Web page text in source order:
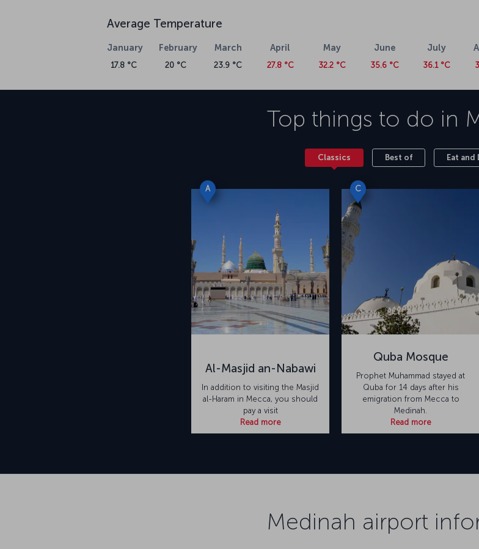
Average Temperature
January
17.8 °C
February
20 °C
March
23.9 °C
April
27.8 °C
May
32.2 °C
June
35.6 °C
July
36.1 °C
Top things to do in
Classics Best of Eat and
A
Al-Masjid an-Nabawi
In addition to visiting the Masjid
al-Haram in Mecca, you should
pay a visit
Read more
C
Quba Mosque
Prophet Muhammad stayed at
Quba for 14 days after his
emigration from Mecca to
Medinah.
Read more
Medinah airport